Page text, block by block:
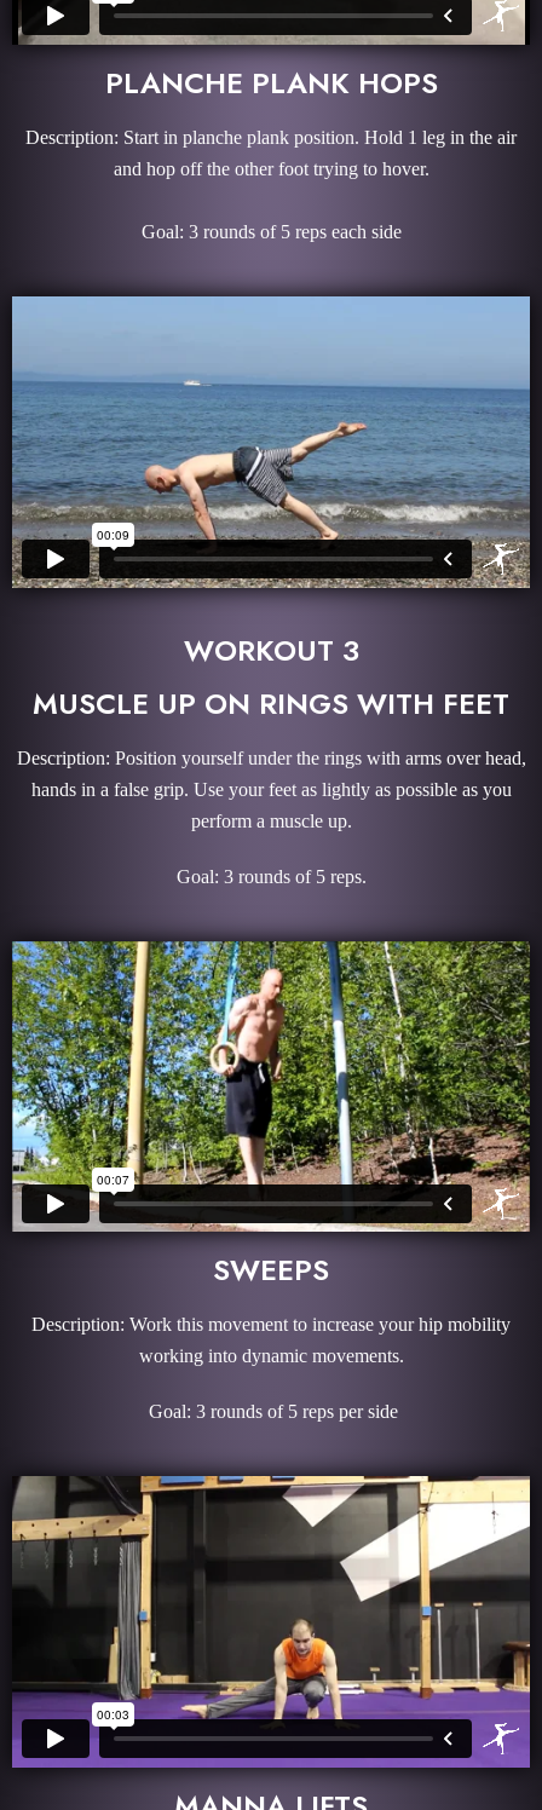
PLANCHE PLANK HOPS
Description: Start in planche plank position. Hold 1 leg in the air
and hop off the other foot trying to hover.
Goal: 3 rounds of 5 reps each side
WORKOUT 3
MUSCLE UP ON RINGS WITH FEET
Description: Position yourself under the rings with arms over head,
hands in a false grip. Use your feet as lightly as possible as you
perform a muscle up.
Goal: 3 rounds of 5 reps.
SWEEPS
Description: Work this movement to increase your hip mobility
working into dynamic movements.
Goal: 3 rounds of 5 reps per side